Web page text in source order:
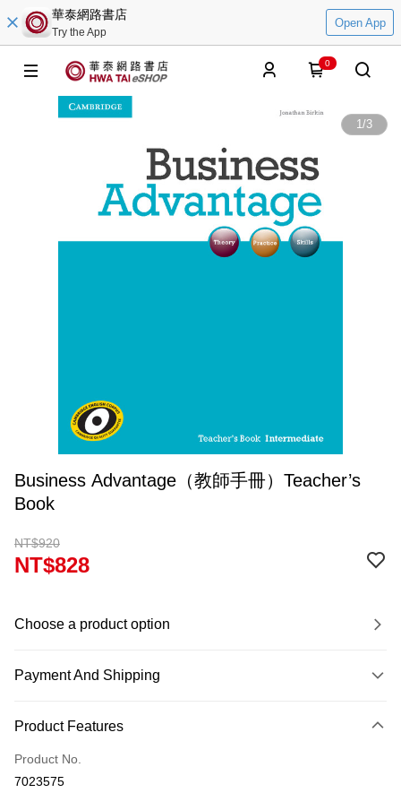
華泰網路書店
Try the App
Open App
0
1/3
Business Advantage（教師手冊）Teacher’s
Book
NT$920
NT$828
Choose a product option
Payment And Shipping
Credit Card (Full Payment)
Convenience Store Pickup and Pay
Product Features
Product No.
7023575